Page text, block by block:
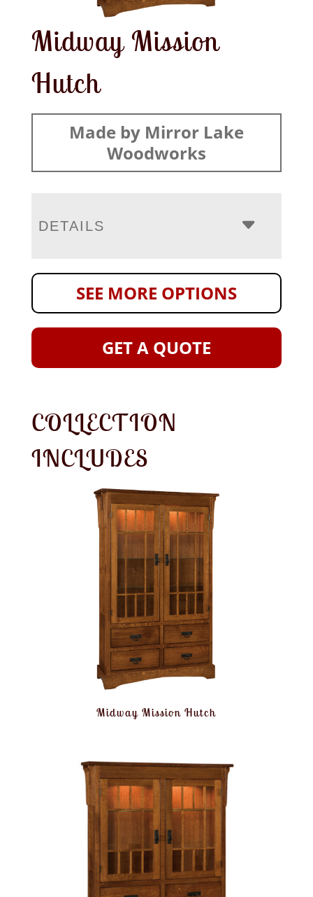
Midway Mission
Hutch
Made by Mirror Lake
Woodworks
DETAILS
SEE MORE OPTIONS
GET A QUOTE
COLLECTION
INCLUDES
Midway Mission Hutch